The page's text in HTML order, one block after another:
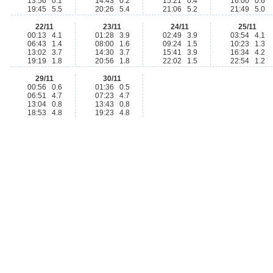
19:45 5.5
20:26 5.4
21:06 5.2
21:49 5.0
22/11
00:13 4.1
06:43 1.4
13:02 3.7
19:19 1.8
23/11
01:28 3.9
08:00 1.6
14:30 3.7
20:56 1.8
24/11
02:49 3.9
09:24 1.5
15:41 3.9
22:02 1.5
25/11
03:54 4.1
10:23 1.3
16:34 4.2
22:54 1.2
29/11
00:56 0.6
06:51 4.7
13:04 0.8
18:53 4.8
30/11
01:36 0.5
07:23 4.7
13:43 0.8
19:23 4.8